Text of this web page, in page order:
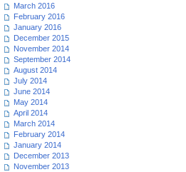
March 2016
February 2016
January 2016
December 2015
November 2014
September 2014
August 2014
July 2014
June 2014
May 2014
April 2014
March 2014
February 2014
January 2014
December 2013
November 2013